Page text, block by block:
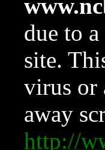
due to
site.
virus or
away
http://